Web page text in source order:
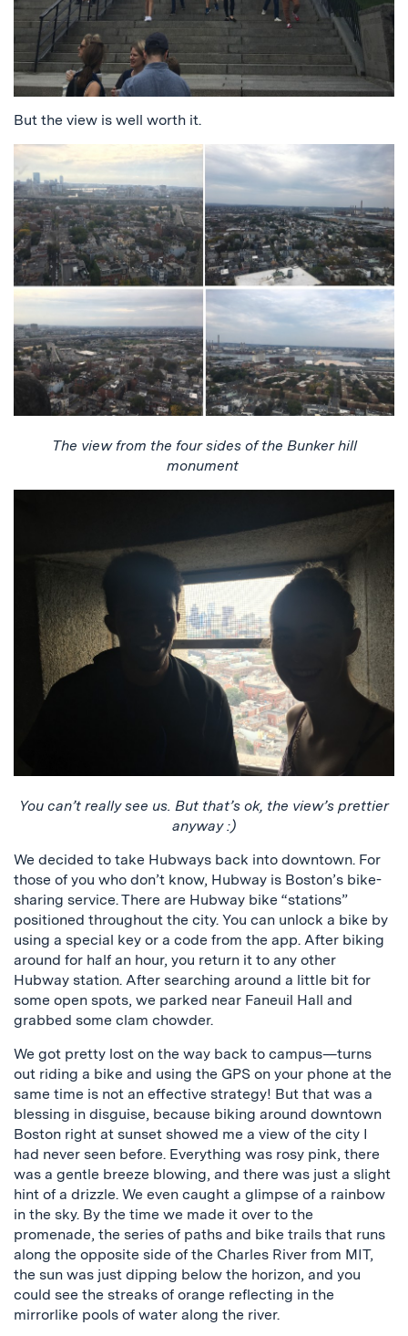
But the view is well worth it.
The view from the four sides of the Bunker hill
monument
You can’t really see us. But that’s ok, the view’s prettier
anyway :)
We decided to take Hubways back into downtown. For
those of you who don’t know, Hubway is Boston’s bike-
sharing service. There are Hubway bike “stations”
positioned throughout the city. You can unlock a bike by
using a special key or a code from the app. After biking
around for half an hour, you return it to any other
Hubway station. After searching around a little bit for
some open spots, we parked near Faneuil Hall and
grabbed some clam chowder.
We got pretty lost on the way back to campus—turns
out riding a bike and using the GPS on your phone at the
same time is not an effective strategy! But that was a
blessing in disguise, because biking around downtown
Boston right at sunset showed me a view of the city I
had never seen before. Everything was rosy pink, there
was a gentle breeze blowing, and there was just a slight
hint of a drizzle. We even caught a glimpse of a rainbow
in the sky. By the time we made it over to the
promenade, the series of paths and bike trails that runs
along the opposite side of the Charles River from MIT,
the sun was just dipping below the horizon, and you
could see the streaks of orange reflecting in the
mirrorlike pools of water along the river.